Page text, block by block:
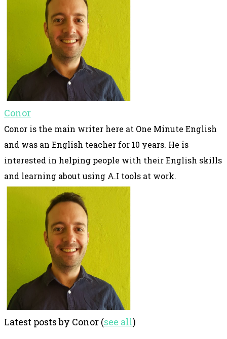
Conor
Conor is the main writer here at One Minute English
and was an English teacher for 10 years. He is
interested in helping people with their English skills
and learning about using A.I tools at work.
Latest posts by Conor (see all)